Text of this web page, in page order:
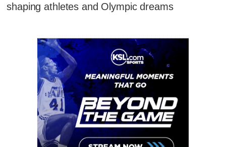
shaping athletes and Olympic dreams